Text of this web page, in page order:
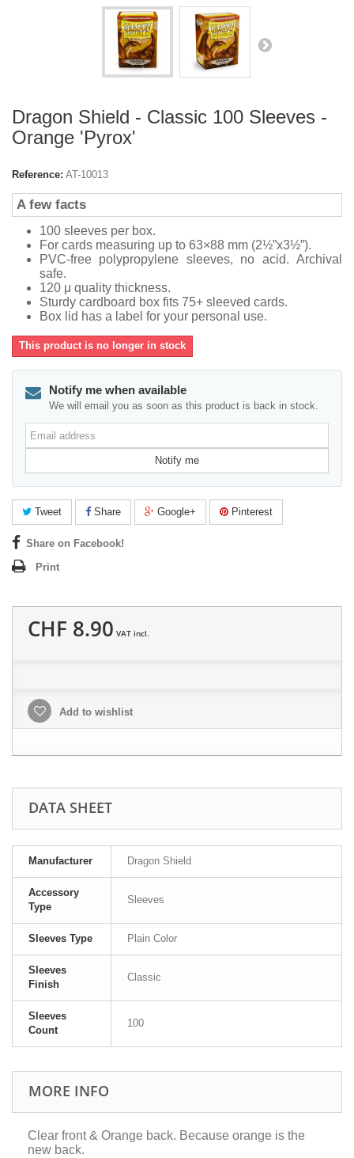
Dragon Shield - Classic 100 Sleeves -
Orange 'Pyrox'
Reference: AT-10013
A few facts
100 sleeves per box.
For cards measuring up to 63×88 mm (2½”x3½”).
PVC-free polypropylene sleeves, no acid. Archival
safe.
120 μ quality thickness.
Sturdy cardboard box fits 75+ sleeved cards.
Box lid has a label for your personal use.
This product is no longer in stock
Notify me when available
We will email you as soon as this product is back in stock.
Email
address
Notify me
Tweet Share Google+ Pinterest
Share on Facebook!
Print
CHF 8.90 VAT incl.
Add to wishlist
DATA SHEET
Manufacturer Dragon Shield
Accessory
Type
Sleeves
Sleeves Type Plain Color
Sleeves
Finish
Classic
Sleeves
Count
100
MORE INFO
Clear front & Orange back. Because orange is the
new back.